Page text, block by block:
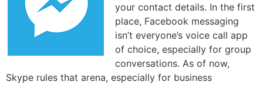
your contact details. In the first
place, Facebook messaging
isn’t everyone’s voice call app
of choice, especially for group
conversations. As of now,
Skype rules that arena, especially for business